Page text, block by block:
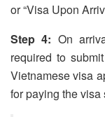
or “Visa Upon
Step 4: On
required to
Vietnamese visa
for paying the visa